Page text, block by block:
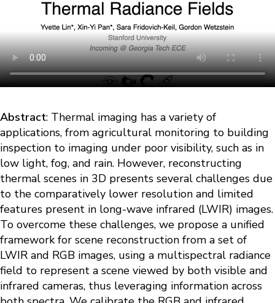
Abstract: Thermal imaging has a variety of
applications, from agricultural monitoring to building
inspection to imaging under poor visibility, such as in
low light, fog, and rain. However, reconstructing
thermal scenes in 3D presents several challenges due
to the comparatively lower resolution and limited
features present in long-wave infrared (LWIR) images.
To overcome these challenges, we propose a unified
framework for scene reconstruction from a set of
LWIR and RGB images, using a multispectral radiance
field to represent a scene viewed by both visible and
infrared cameras, thus leveraging information across